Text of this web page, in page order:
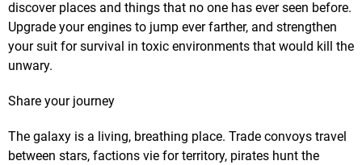
discover places and things that no one has ever seen before.
Upgrade your engines to jump ever farther, and strengthen
your suit for survival in toxic environments that would kill the
unwary.
Share your journey
The galaxy is a living, breathing place. Trade convoys travel
between stars, factions vie for territory, pirates hunt the